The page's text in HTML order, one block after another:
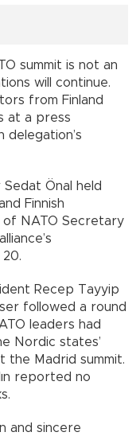
summit is not an
will continue.
from Finland
at a press
Sedat Önal held
Finnish
NATO Secretary
Recep Tayyip
followed a round
leaders had
Nordic states’
the Madrid summit.
reported no
and sincere